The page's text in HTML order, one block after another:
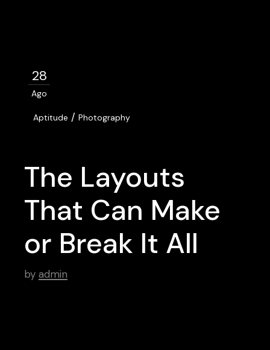
28
Ago
Aptitude /Photography
The Layouts
That Can Make
or Break It All
by admin